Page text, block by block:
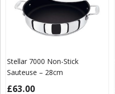
Stellar 7000 Non-Stick
Sauteuse – 28cm
£63.00